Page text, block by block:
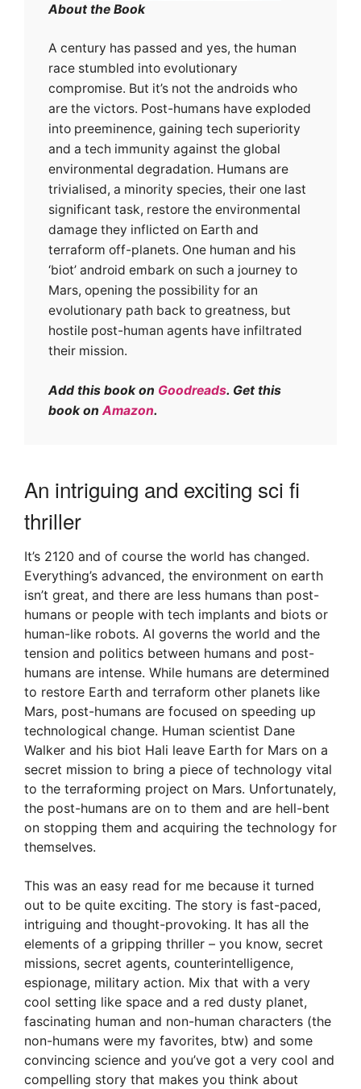
About the Book
A century has passed and yes, the human
race stumbled into evolutionary
compromise. But it’s not the androids who
are the victors. Post-humans have exploded
into preeminence, gaining tech superiority
and a tech immunity against the global
environmental degradation. Humans are
trivialised, a minority species, their one last
significant task, restore the environmental
damage they inflicted on Earth and
terraform off-planets. One human and his
‘biot’ android embark on such a journey to
Mars, opening the possibility for an
evolutionary path back to greatness, but
hostile post-human agents have infiltrated
their mission.
Add this book on Goodreads. Get this
book onAmazon.
An intriguing and exciting sci fi
thriller
It’s 2120 and of course the world has changed.
Everything’s advanced, the environment on earth
isn’t great, and there are less humans than post-
humans or people with tech implants and biots or
human-like robots. AI governs the world and the
tension and politics between humans and post-
humans are intense. While humans are determined
to restore Earth and terraform other planets like
Mars, post-humans are focused on speeding up
technological change. Human scientist Dane
Walker and his biot Hali leave Earth for Mars on a
secret mission to bring a piece of technology vital
to the terraforming project on Mars. Unfortunately,
the post-humans are on to them and are hell-bent
on stopping them and acquiring the technology for
themselves.
This was an easy read for me because it turned
out to be quite exciting. The story is fast-paced,
intriguing and thought-provoking. It has all the
elements of a gripping thriller – you know, secret
missions, secret agents, counterintelligence,
espionage, military action. Mix that with a very
cool setting like space and a red dusty planet,
fascinating human and non-human characters (the
non-humans were my favorites, btw) and some
convincing science and you’ve got a very cool and
compelling story that makes you think about